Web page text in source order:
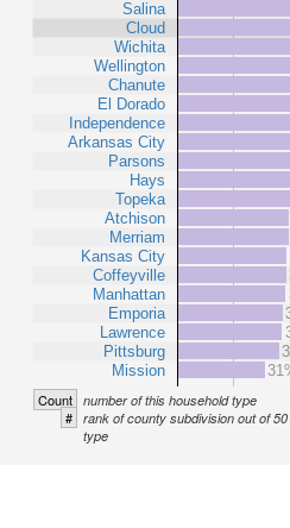
Salina
Cloud
Wichita
Wellington
Chanute
El Dorado
Independence
Arkansas City
Parsons
Hays
Topeka
Atchison
Merriam
Kansas City
Coffeyville
Manhattan
Emporia
Lawrence
Pittsburg
Mission
Count number of this household type
# rank of county subdivision out of
type